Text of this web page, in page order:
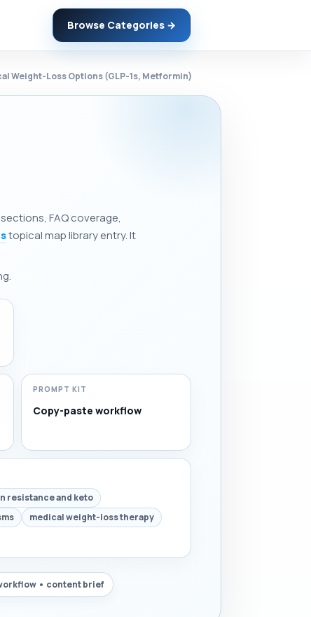
Browse Categories →
Weight-Loss Options (GLP-1s, Metformin)
FAQ coverage,
topical map library entry. It
PROMPT KIT
Copy-paste workflow
resistance and keto
medical weight-loss therapy
• content brief